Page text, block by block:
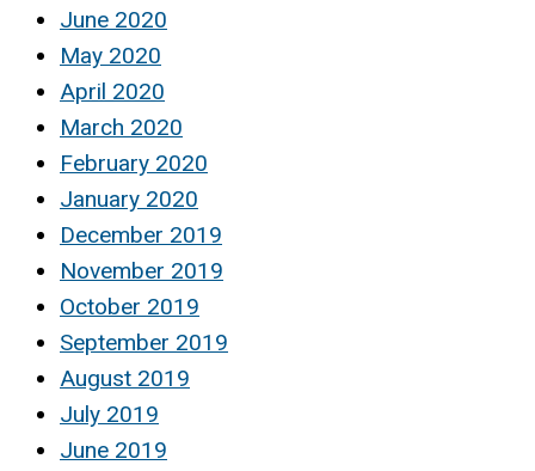
June 2020
May 2020
April 2020
March 2020
February 2020
January 2020
December 2019
November 2019
October 2019
September 2019
August 2019
July 2019
June 2019